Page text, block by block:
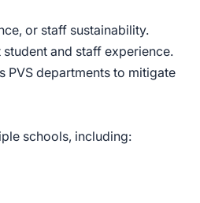
or staff sustainability.
and staff experience.
PVS departments to mitigate
schools, including: